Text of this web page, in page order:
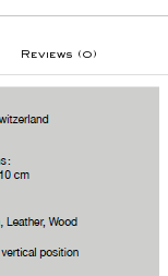
Reviews (0)